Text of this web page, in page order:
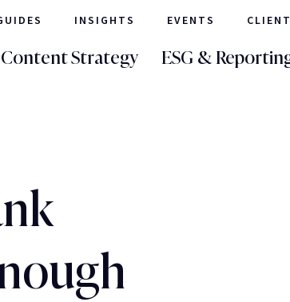
INSIGHTS EVENTS
Content Strategy ESG &